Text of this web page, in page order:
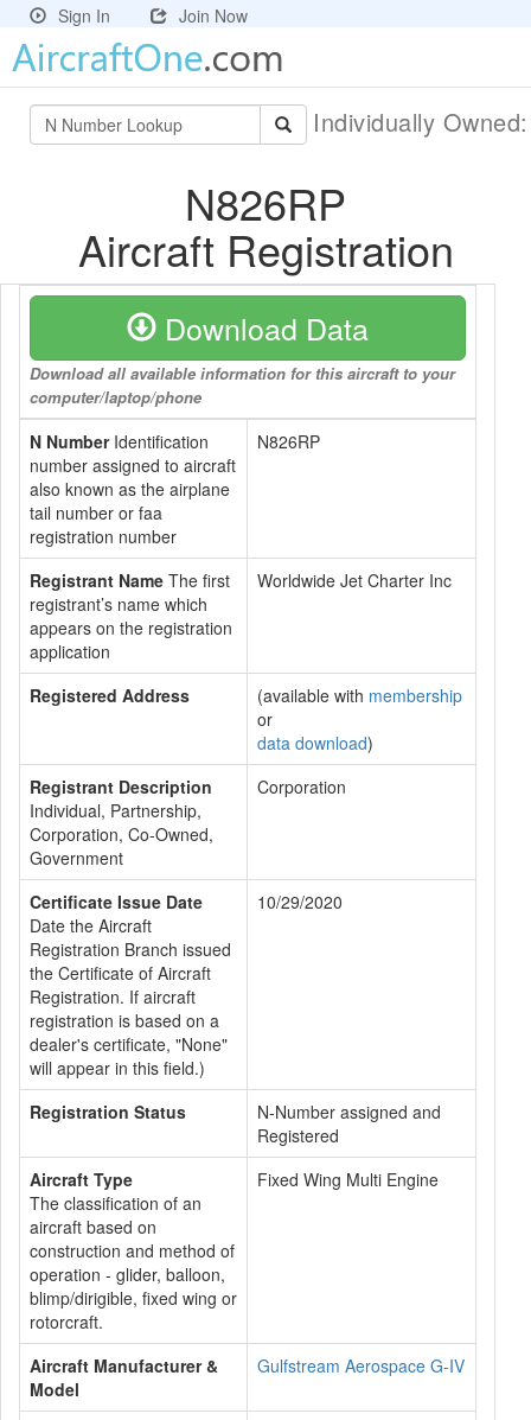
Sign In Join Now
Individually
N826RP
Aircraft Registration
Download Data
Download all available information for this aircraft to your
computer/laptop/phone
N NumberIdentification
number assigned to aircraft
also known as the airplane
tail number or faa
registration number
N826RP
Registrant Name The first
registrant’s name which
appears on the registration
application
Worldwide Jet Charter Inc
Registered Address (available with membership
or
data download)
Registrant Description
Individual, Partnership,
Corporation, Co-Owned,
Government
Corporation
Certificate Issue Date
Date the Aircraft
Registration Branch issued
the Certificate of Aircraft
Registration. If aircraft
registration is based on a
dealer's certificate, "None"
will appear in this field.)
10/29/2020
Registration Status
N-Number assigned and
Registered
Aircraft Type
The classification of an
aircraft based on
construction and method of
operation - glider, balloon,
blimp/dirigible, fixed wing or
rotorcraft.
Fixed Wing Multi Engine
Aircraft Manufacturer &
Model
Gulfstream Aerospace G-IV